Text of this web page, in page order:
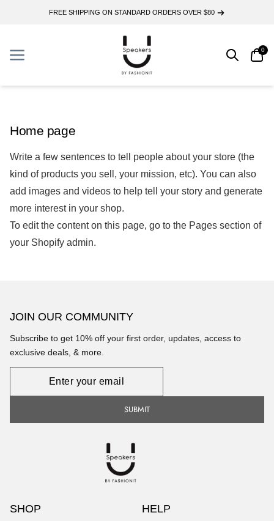
FREE SHIPPING ON STANDARD ORDERS OVER $80
Menu
Menu
SearchCart
0
Home page
Write a few sentences to tell people about your store (the
kind of products you sell, your mission, etc). You can also
add images and videos to help tell your story and generate
more interest in your shop.
To edit the content on this page, go to the Pages section of
your Shopify admin.
SHOP HELP
JOIN OUR COMMUNITY
Subscribe to get 10% off your first order, updates, access to
exclusive deals, & more.
SUBMIT